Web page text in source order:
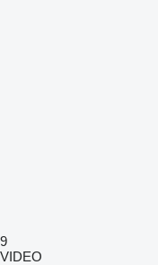
9
VIDEO